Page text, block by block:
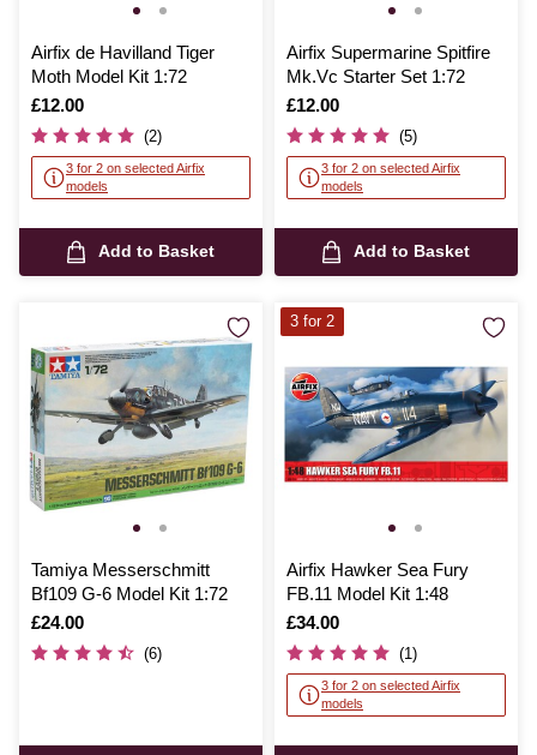
Airfix de Havilland Tiger
Moth Model Kit 1:72
Is
£12.00
(2)
3 for 2 on selected Airfix
models
Add to Basket
Airfix Supermarine Spitfire
Mk.Vc Starter Set 1:72
Is
£12.00
(5)
3 for 2 on selected Airfix
models
Add to Basket
Tamiya Messerschmitt
Bf109 G-6 Model Kit 1:72
Is
£24.00
(6)
Airfix Hawker Sea Fury
FB.11 Model Kit 1:48
Is
£34.00
(1)
3 for 2 on selected Airfix
models
3 for 2